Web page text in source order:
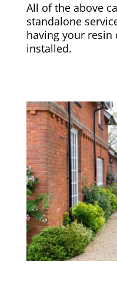
All of the above
standalone
having your
installed.